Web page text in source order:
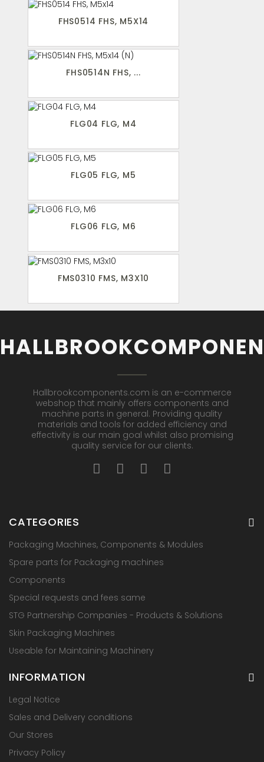
FHS0514 FHS, M5X14
FHS0514N FHS, ...
FLG04 FLG, M4
FLG05 FLG, M5
FLG06 FLG, M6
FMS0310 FMS, M3X10
Hallbrookcomponents.com is an e-commerce
webshop that mainly offers components and
machine parts in general. Providing quality
materials and tools for added efficiency and
effectivity is our main goal whilst also promising
quality service for our clients.
CATEGORIES
Packaging Machines, Components & Modules
Spare parts for Packaging machines
Components
Special requests and fees same
STG Partnership Companies - Products & Solutions
Skin Packaging Machines
Useable for Maintaining Machinery
INFORMATION
Legal Notice
Sales and Delivery conditions
Our Stores
Privacy Policy